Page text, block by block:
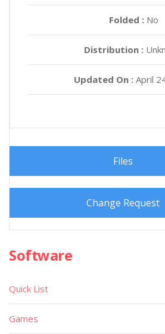
Folded : No
Distribution :
Updated On : April
Files
Change Request
Software
Quick List
Games